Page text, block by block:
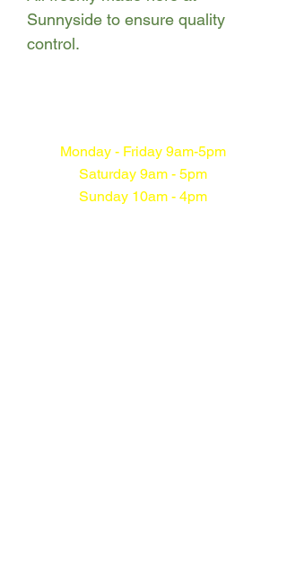
Sunnyside to ensure quality
control.
Monday - Friday 9am-5pm
Saturday 9am - 5pm
Sunday 10am - 4pm